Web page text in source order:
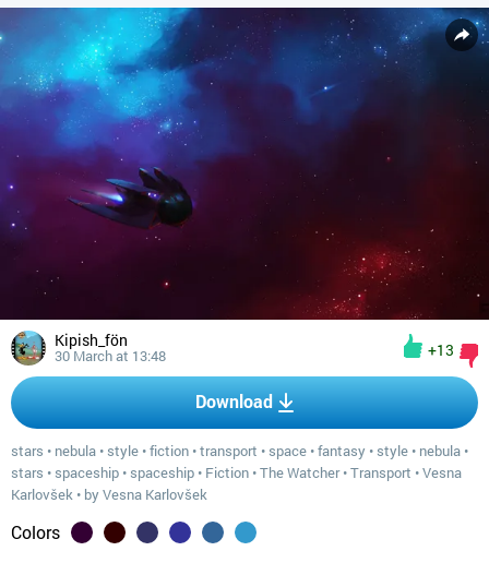
Kipish_fön
30 March at 13:48 +13
Download
stars • nebula • style •fiction •transport • space •fantasy • style • nebula •
stars • spaceship • spaceship • Fiction •The Watcher•Transport •Vesna
Karlovšek • by Vesna Karlovšek
Colors